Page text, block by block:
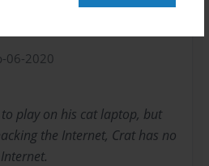
06-2020
play on his cat laptop, but
the Internet, Crat has no